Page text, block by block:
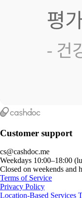
Customer support
cs@cashdoc.me
Weekdays 10:00–18:00
Closed on weekends and
Terms of Service
Privacy Policy
Location-Based Services